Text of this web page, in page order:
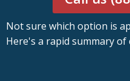
Not sure which option is
Here's a rapid summary of